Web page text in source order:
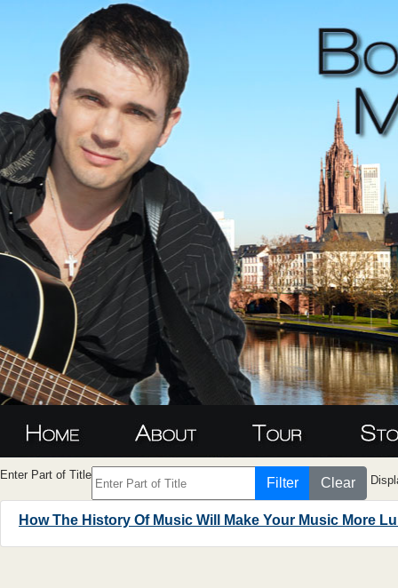
Enter Part of Title
Filter Clear
How The History Of Music Will Make Your Music More